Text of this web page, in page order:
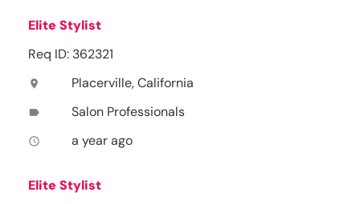
Elite Stylist
Req ID: 362321
location_on Placerville, California
label Salon Professionals
access_time a year ago
Elite Stylist